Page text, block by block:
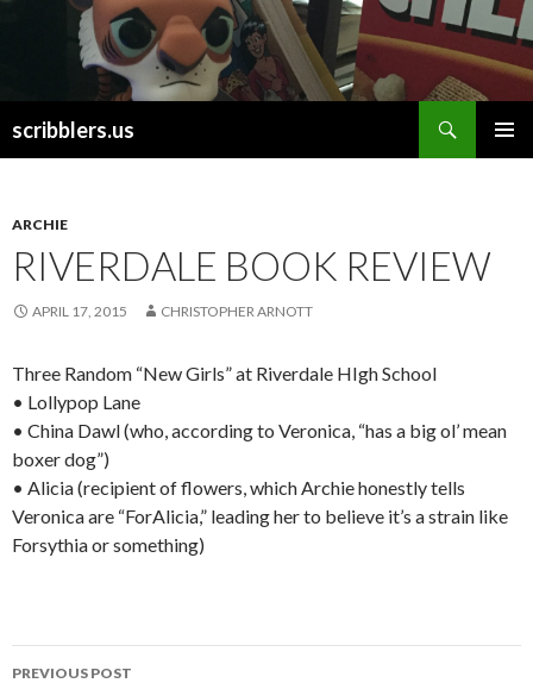
scribblers.us
ARCHIE
RIVERDALE BOOK REVIEW
APRIL 17, 2015 CHRISTOPHER ARNOTT
Three Random “New Girls” at Riverdale HIgh School
• Lollypop Lane
• China Dawl (who, according to Veronica, “has a big ol’ mean
boxer dog”)
• Alicia (recipient of flowers, which Archie honestly tells
Veronica are “ForAlicia,” leading her to believe it’s a strain like
Forsythia or something)
PREVIOUS POST